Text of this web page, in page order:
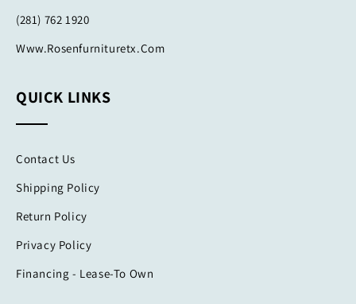
(281) 762 1920
Www.rosenfurnituretx.com
QUICK LINKS
Contact Us
Shipping Policy
Return Policy
Privacy Policy
Financing - Lease-To Own